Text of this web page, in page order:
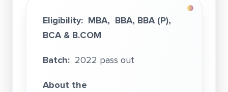
Eligibility: MBA, BBA, BBA (P),
BCA & B.COM
Batch: 2022 pass out
About the